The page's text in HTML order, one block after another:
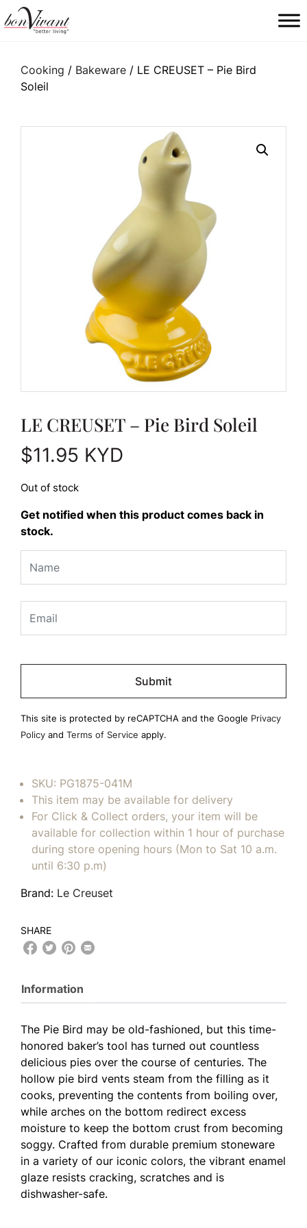
Main Navigation
Cooking / Bakeware / LE CREUSET – Pie Bird
Soleil
LE CREUSET – Pie Bird Soleil
$11.95 KYD
Out of stock
Get notified when this product comes back in
stock.
Please
empty.
This site is protected by reCAPTCHA and the Google Privacy
Policy and Terms of Service apply.
SKU: PG1875-041M
This item may be available for delivery
For Click & Collect orders, your item will be
available for collection within 1 hour of purchase
during store opening hours (Mon to Sat 10 a.m.
until 6:30 p.m)
Brand: Le Creuset
SHARE
Information
The Pie Bird may be old-fashioned, but this time-
honored baker’s tool has turned out countless
delicious pies over the course of centuries. The
hollow pie bird vents steam from the filling as it
cooks, preventing the contents from boiling over,
while arches on the bottom redirect excess
moisture to keep the bottom crust from becoming
soggy. Crafted from durable premium stoneware
in a variety of our iconic colors, the vibrant enamel
glaze resists cracking, scratches and is
dishwasher-safe.